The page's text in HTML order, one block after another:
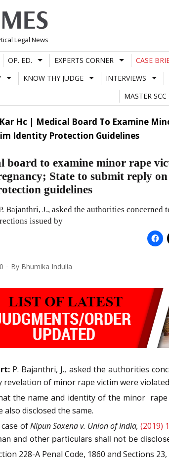
Legal News
OP. ED. EXPERTS CORNER CASE
KNOW THY JUDGE INTERVIEWS
MASTER
Kar Hc | Medical Board To Examine
Identity Protection Guidelines
board to examine minor rape
State to submit reply
guidelines
Bajanthri, J., asked the authorities concerned
issued by
By Bhumika Indulia
P. Bajanthri, J., asked the authorities
of minor rape victim were
the name and identity of the minor
disclosed the same.
ofNipun Saxena v. Union of India,(2019)
and other particulars shall not be
228-A Penal Code, 1860 and Sections